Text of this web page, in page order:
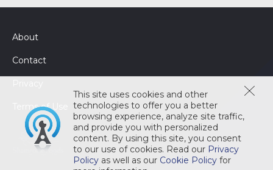
This site uses cookies and other
technologies to offer you a better
browsing experience, analyze site traffic,
and provide you with personalized
content. By using this site, you consent
to our use of cookies. Read our Privacy
Policy as well as our Cookie Policy for
About
Contact
Terms of Use